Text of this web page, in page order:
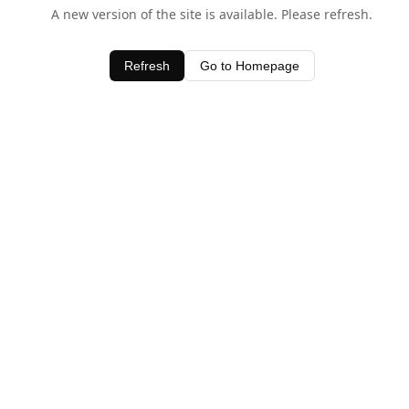
A new version of the site is available. Please refresh.
Refresh Go to Homepage